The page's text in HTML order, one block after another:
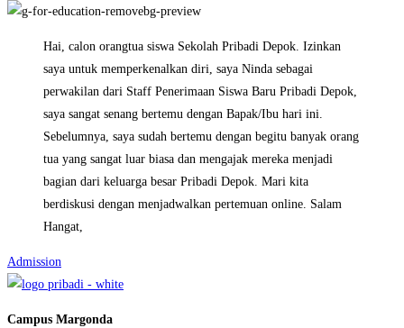
Hai, calon orangtua siswa Sekolah Pribadi Depok. Izinkan
saya untuk memperkenalkan diri, saya Ninda sebagai
perwakilan dari Staff Penerimaan Siswa Baru Pribadi Depok,
saya sangat senang bertemu dengan Bapak/Ibu hari ini.
Sebelumnya, saya sudah bertemu dengan begitu banyak orang
tua yang sangat luar biasa dan mengajak mereka menjadi
bagian dari keluarga besar Pribadi Depok. Mari kita
berdiskusi dengan menjadwalkan pertemuan online. Salam
Hangat,
Admission
Campus Margonda